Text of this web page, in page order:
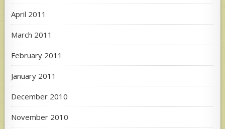
April 2011
March 2011
February 2011
January 2011
December 2010
November 2010